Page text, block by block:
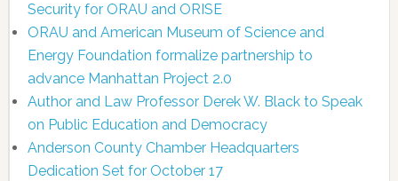
Security for ORAU and ORISE
ORAU and American Museum of Science and
Energy Foundation formalize partnership to
advance Manhattan Project 2.0
Author and Law Professor Derek W. Black to Speak
on Public Education and Democracy
Anderson County Chamber Headquarters
Dedication Set for October 17